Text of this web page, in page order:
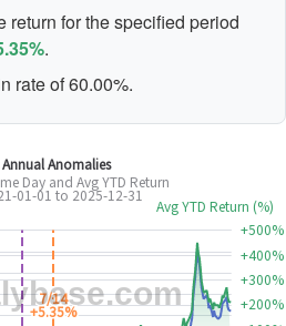
return for the specified period
.
rate of 60.00%.